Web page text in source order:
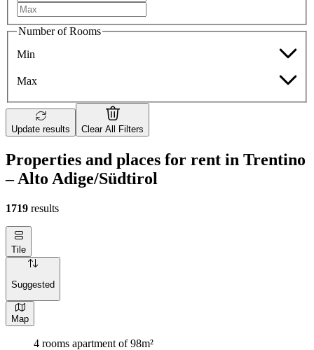
Number of Rooms
Min
Max
Update results Clear All Filters
Properties and places for rent in Trentino
– Alto Adige/Südtirol
1719 results
Tile
Suggested
Map
4 rooms apartment of 98m²